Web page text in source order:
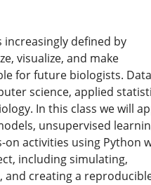
increasingly defined by
visualize, and make
for future biologists. Data
science, applied
In this class we will
unsupervised
activities using Python
including simulating,
and creating a